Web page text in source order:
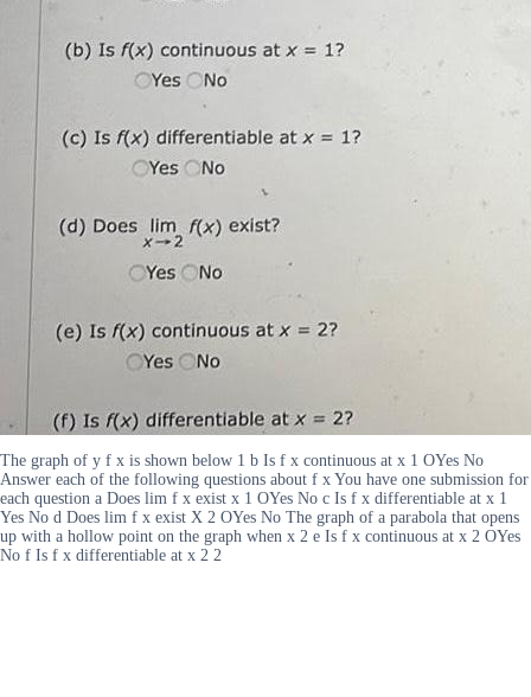
The graph of y f x is shown below 1 b Is f x continuous at x 1 OYes No
Answer each of the following questions about f x You have one submission for
each question a Does lim f x exist x 1 OYes No c Is f x differentiable at x 1
Yes No d Does lim f x exist X 2 OYes No The graph of a parabola that opens
up with a hollow point on the graph when x 2 e Is f x continuous at x 2 OYes
No f Is f x differentiable at x 2 2